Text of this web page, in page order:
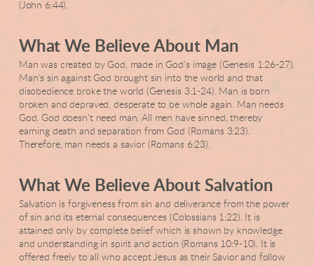
(John 6:44).
What We Believe About Man
Man was created by God, made in God's image (Genesis 1:26-27).
Man's sin against God brought sin into the world and that
disobedience broke the world (Genesis 3:1-24). Man is born
broken and depraved, desperate to be whole again. Man needs
God. God doesn't need man. All men have sinned, thereby
earning death and separation from God (Romans 3:23).
Therefore, man needs a savior (Romans 6:23).
What We Believe About Salvation
Salvation is forgiveness from sin and deliverance from the power
of sin and its eternal consequences (Colossians 1:22). It is
attained only by complete belief which is shown by knowledge
and understanding in spirit and action (Romans 10:9-10). It is
offered freely to all who accept Jesus as their Savior and follow